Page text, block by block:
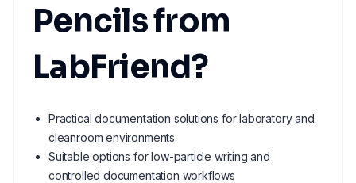
Pencils from
LabFriend?
Practical documentation solutions for laboratory and
cleanroom environments
Suitable options for low-particle writing and
controlled documentation workflows